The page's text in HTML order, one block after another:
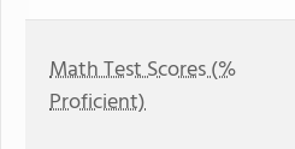
Math Test Scores (%
Proficient)